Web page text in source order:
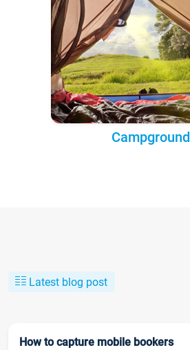
Campground
Latest blog post
How to capture mobile bookers